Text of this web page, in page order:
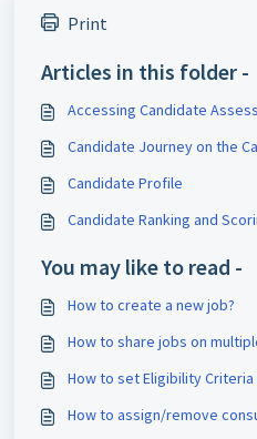
Print
Articles in this folder -
Accessing Candidate
Candidate Journey on the
Candidate Profile
Candidate Ranking and
You may like to read -
How to create a new job?
How to share jobs on
How to set Eligibility Criteria
How to assign/remove